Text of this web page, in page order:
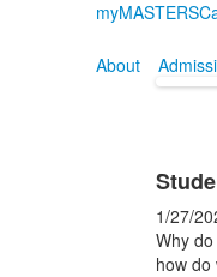
myMASTERS
About
1/27/
Why
how